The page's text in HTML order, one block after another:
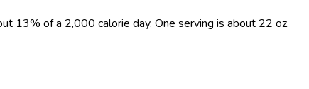
13% of a 2,000 calorie day. One serving is about 22 oz.